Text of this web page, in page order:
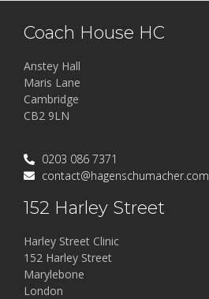
Coach House HC
Anstey Hall
Maris Lane
Cambridge
CB2 9LN
0203 086 7371
contact@hagenschumacher.com
152 Harley Street
Harley Street Clinic
152 Harley Street
Marylebone
London